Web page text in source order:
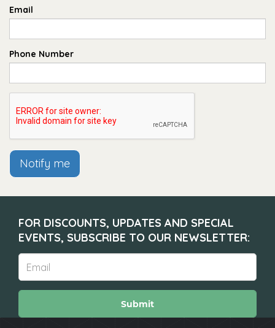
Email
Phone Number
Notify me
FOR DISCOUNTS, UPDATES AND SPECIAL
EVENTS, SUBSCRIBE TO OUR NEWSLETTER:
Submit